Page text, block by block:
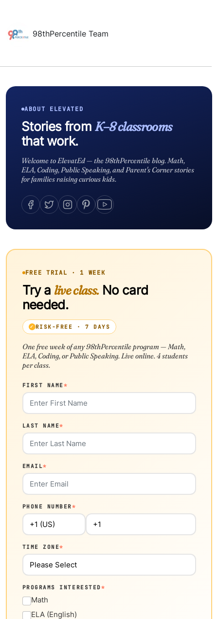
98thPercentile Team
ABOUT ELEVATED
Stories from K–8 classrooms
that work.
Welcome to ElevatEd — the 98thPercentile blog. Math,
ELA, Coding, Public Speaking, and Parent's Corner stories
for families raising curious kids.
FREE TRIAL · 1 WEEK
Try a live class.No card
needed.
RISK-FREE · 7 DAYS
One free week of any 98thPercentile program — Math,
ELA, Coding, or Public Speaking. Live online. 4 students
per class.
FIRST NAME*
LAST NAME*
EMAIL*
PHONE NUMBER*
TIME ZONE*
PROGRAMS INTERESTED*
Math
ELA (English)